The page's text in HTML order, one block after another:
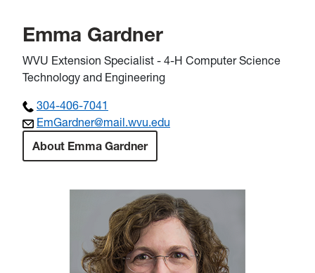
Emma Gardner
WVU Extension Specialist - 4-H Computer Science
Technology and Engineering
304-406-7041
EmGardner@mail.wvu.edu
About Emma Gardner